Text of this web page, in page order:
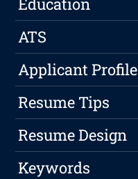
ATS
Applicant Profile
Resume Tips
Resume Design
Keywords